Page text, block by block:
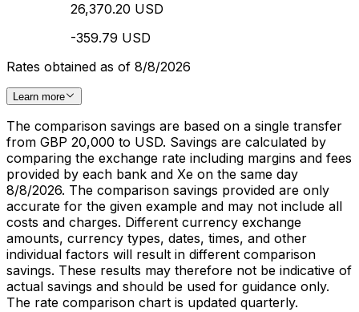
26,370.20 USD
-359.79 USD
Rates obtained as of 8/8/2026
Learn more
The comparison savings are based on a single transfer
from GBP 20,000 to USD. Savings are calculated by
comparing the exchange rate including margins and fees
provided by each bank and Xe on the same day
8/8/2026. The comparison savings provided are only
accurate for the given example and may not include all
costs and charges. Different currency exchange
amounts, currency types, dates, times, and other
individual factors will result in different comparison
savings. These results may therefore not be indicative of
actual savings and should be used for guidance only.
The rate comparison chart is updated quarterly.